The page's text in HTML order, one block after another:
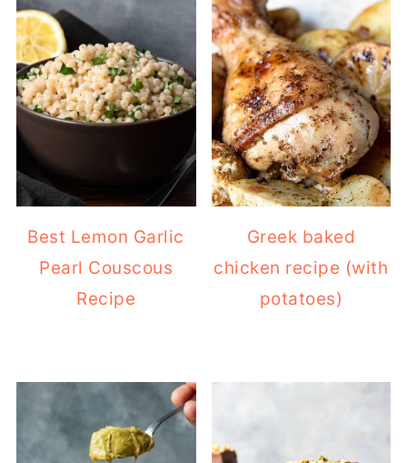
Best Lemon Garlic
Pearl Couscous
Recipe
Greek baked
chicken recipe (with
potatoes)